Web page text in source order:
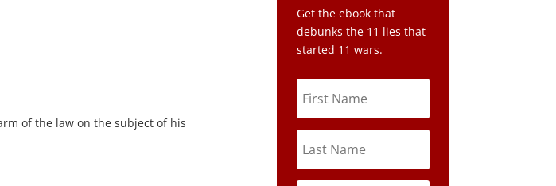
of the law on the subject of his
Get the ebook that
debunks the 11 lies that
started 11 wars.